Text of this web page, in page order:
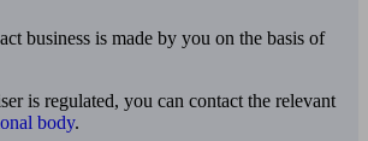
business is made by you on the basis of
is regulated, you can contact the relevant
body.